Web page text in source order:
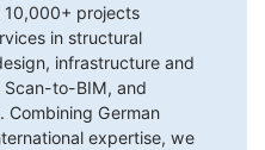
10,000+ projects
in structural
infrastructure and
Scan-to-BIM, and
Combining German
expertise, we